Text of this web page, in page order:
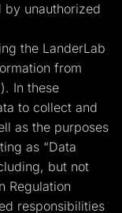
by unauthorized
the LanderLab
from
In these
to collect and
as the purposes
as “Data
but not
Regulation
responsibilities